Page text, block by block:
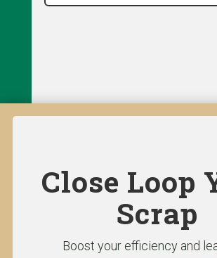
Close Loop
Scrap
Boost your efficiency and